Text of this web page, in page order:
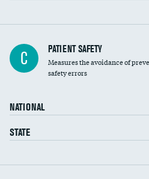
In-hospital mortality
30-day mortality
C PATIENT SAFETY
Measures the avoidance of
safety errors
NATIONAL
STATE